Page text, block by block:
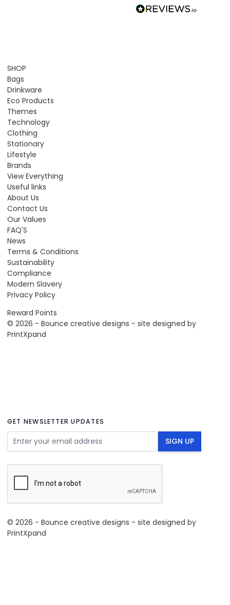
SHOP
Bags
Drinkware
Eco Products
Themes
Technology
Clothing
Stationary
Lifestyle
Brands
View Everything
Useful links
About Us
Contact Us
Our Values
FAQ'S
News
Terms & Conditions
Sustainability
Compliance
Modern Slavery
Privacy Policy
Reward Points
© 2026 - Bounce creative designs - site designed by
PrintXpand
GET NEWSLETTER UPDATES
Email Address SIGN UP
© 2026 - Bounce creative designs - site designed by
PrintXpand